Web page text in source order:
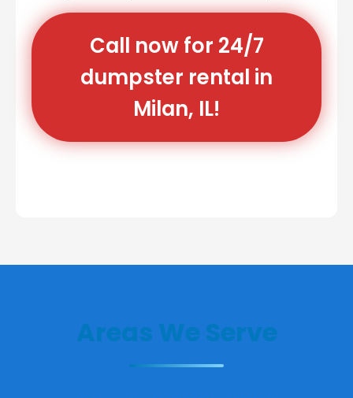
Call now for 24/7
dumpster rental in
Milan, IL!
Areas We Serve